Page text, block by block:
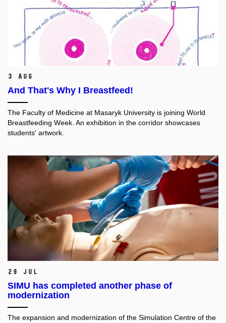
3 Aug
And That's Why I Breastfeed!
The Faculty of Medicine at Masaryk University is joining World
Breastfeeding Week. An exhibition in the corridor showcases
students' artwork.
29 Jul
SIMU has completed another phase of
modernization
The expansion and modernization of the Simulation Centre of the